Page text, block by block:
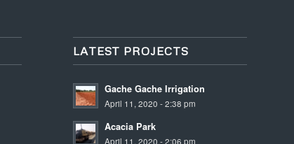
LATEST PROJECTS
Gache Gache Irrigation
April 11, 2020 - 2:38 pm
Acacia Park
April 11, 2020 - 2:06 pm